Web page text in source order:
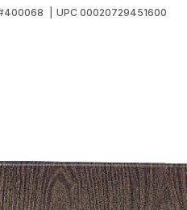
400068 UPC 00020729451600